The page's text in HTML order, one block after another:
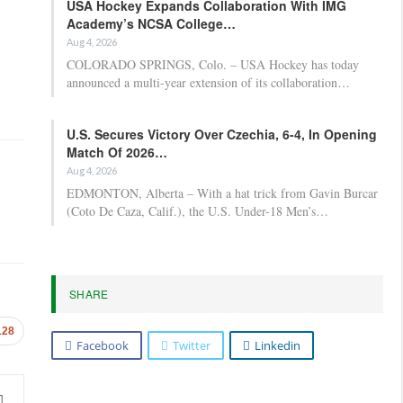
USA Hockey Expands Collaboration With IMG
Academy’s NCSA College…
Aug 4, 2026
COLORADO SPRINGS, Colo. – USA Hockey has today
announced a multi-year extension of its collaboration…
U.S. Secures Victory Over Czechia, 6-4, In Opening
Match Of 2026…
Aug 4, 2026
EDMONTON, Alberta – With a hat trick from Gavin Burcar
(Coto De Caza, Calif.), the U.S. Under-18 Men’s…
SHARE
Facebook Twitter Linkedin